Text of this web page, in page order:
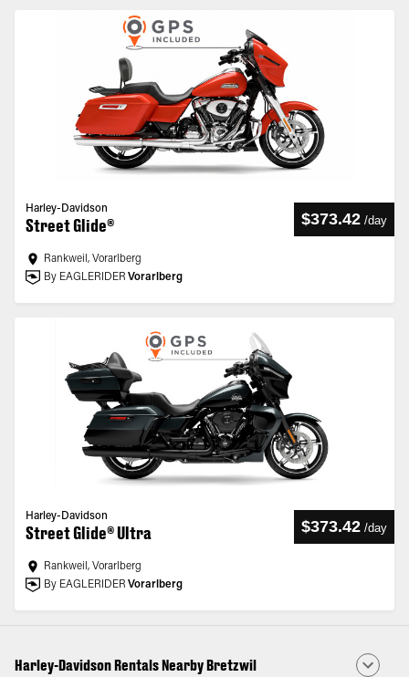
Harley-Davidson
Street Glide® $373.42 /day
Rankweil, Vorarlberg
By EAGLERIDER Vorarlberg
Harley-Davidson
Street Glide® Ultra $373.42 /day
Rankweil, Vorarlberg
By EAGLERIDER Vorarlberg
Harley-Davidson Rentals Nearby Bretzwil